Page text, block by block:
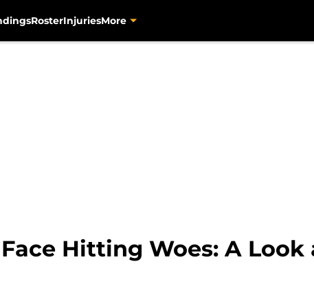
RosterInjuriesMore
Hitting Woes: A Look